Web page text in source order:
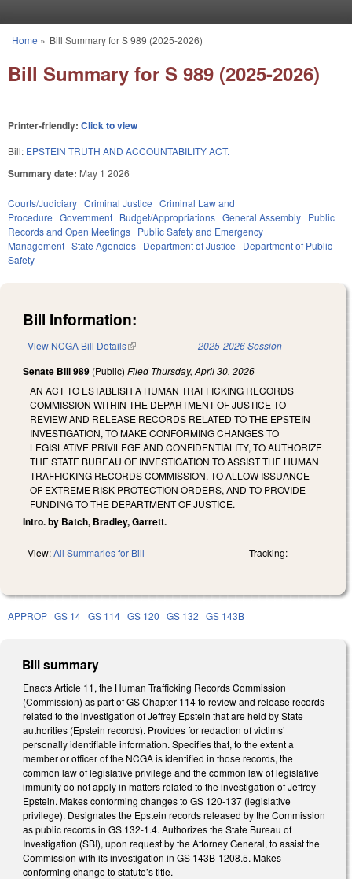
You are here
Home » Bill Summary for S 989 (2025-2026)
Bill Summary for S 989 (2025-2026)
Printer-friendly: Click to view
Bill: EPSTEIN TRUTH AND ACCOUNTABILITY ACT.
Summary date: May 1 2026
Courts/Judiciary Criminal Justice Criminal Law and
Procedure Government Budget/Appropriations General Assembly Public
Records and Open Meetings Public Safety and Emergency
Management State Agencies Department of Justice
Department of Public
Safety
Bill Information:
View NCGA Bill Details(link is external) 2025-2026 Session
Senate Bill 989 (Public) Filed Thursday, April 30, 2026
AN ACT TO ESTABLISH A HUMAN TRAFFICKING RECORDS
COMMISSION WITHIN THE DEPARTMENT OF JUSTICE TO
REVIEW AND RELEASE RECORDS RELATED TO THE EPSTEIN
INVESTIGATION, TO MAKE CONFORMING CHANGES TO
LEGISLATIVE PRIVILEGE AND CONFIDENTIALITY, TO AUTHORIZE
THE STATE BUREAU OF INVESTIGATION TO ASSIST THE HUMAN
TRAFFICKING RECORDS COMMISSION, TO ALLOW ISSUANCE
OF EXTREME RISK PROTECTION ORDERS, AND TO PROVIDE
FUNDING TO THE DEPARTMENT OF JUSTICE.
Intro. by Batch, Bradley, Garrett.
View:All Summaries for Bill Tracking:
APPROP GS 14 GS 114 GS 120 GS 132 GS 143B
Bill summary
Enacts Article 11, the Human Trafficking Records Commission
(Commission) as part of GS Chapter 114 to review and release records
related to the investigation of Jeffrey Epstein that are held by State
authorities (Epstein records). Provides for redaction of victims’
personally identifiable information. Specifies that, to the extent a
member or officer of the NCGA is identified in those records, the
common law of legislative privilege and the common law of legislative
immunity do not apply in matters related to the investigation of Jeffrey
Epstein. Makes conforming changes to GS 120-137 (legislative
privilege). Designates the Epstein records released by the Commission
as public records in GS 132-1.4. Authorizes the State Bureau of
Investigation (SBI), upon request by the Attorney General, to assist the
Commission with its investigation in GS 143B-1208.5. Makes
conforming change to statute’s title.